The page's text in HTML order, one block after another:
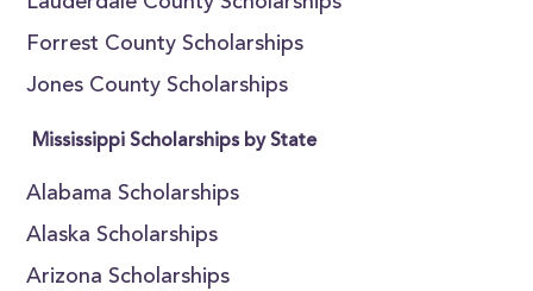
Forrest County Scholarships
Jones County Scholarships
Mississippi Scholarships by State
Alabama Scholarships
Alaska Scholarships
Arizona Scholarships